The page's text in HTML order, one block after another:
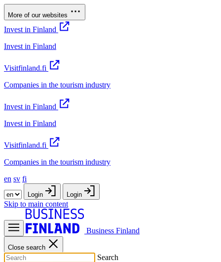
More of our websites
Invest in Finland
Invest in Finland
Visitfinland.fi
Companies in the tourism industry
Invest in Finland
Invest in Finland
Visitfinland.fi
Companies in the tourism industry
en sv fi
Login Login
Skip to main content
Business Finland
Close search
Search